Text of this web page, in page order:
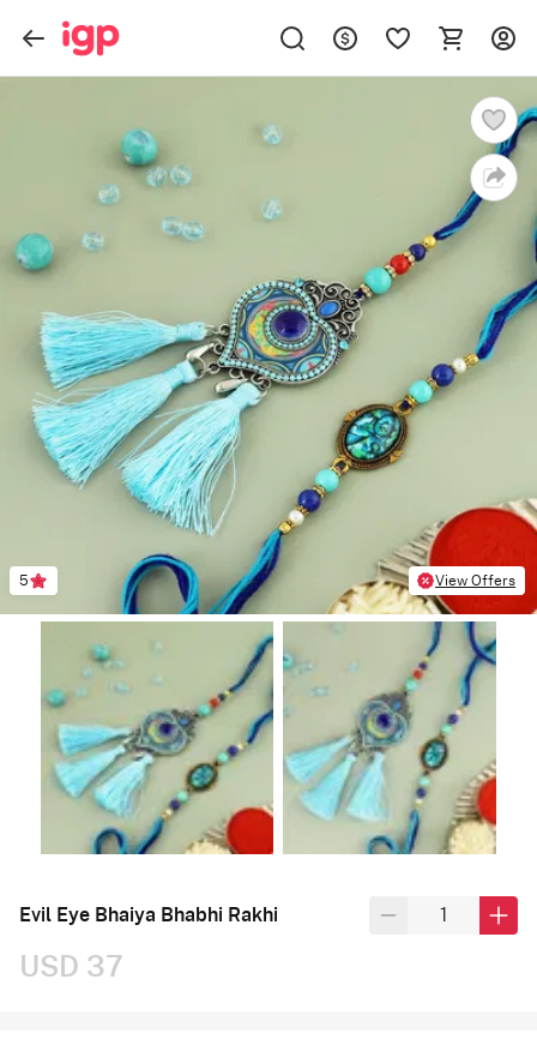
5 View Offers
Evil Eye Bhaiya Bhabhi Rakhi
USD 37